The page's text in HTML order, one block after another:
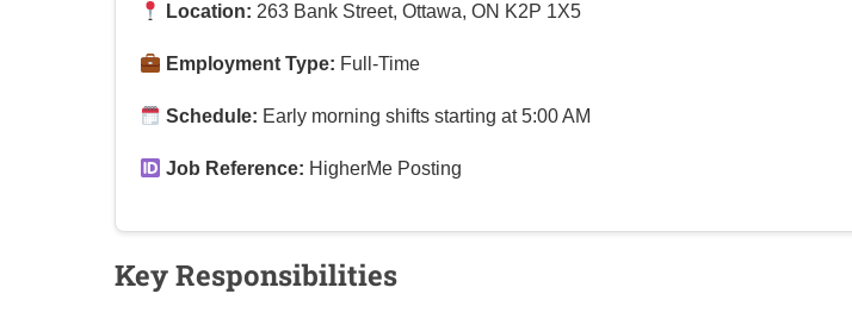
Location: 263 Bank Street, Ottawa, ON K2P 1X5
Employment Type: Full-Time
Schedule: Early morning shifts starting at 5:00 AM
Job Reference: HigherMe Posting
Key Responsibilities